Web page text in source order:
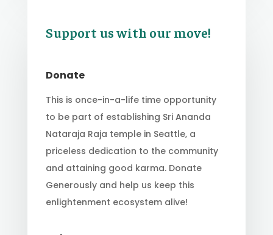
Support us with our move!
Donate
This is once-in-a-life time opportunity
to be part of establishing Sri Ananda
Nataraja Raja temple in Seattle, a
priceless dedication to the community
and attaining good karma. Donate
Generously and help us keep this
enlightenment ecosystem alive!